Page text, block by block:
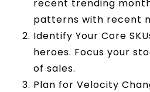
recent trending
patterns with recent
Identify Your Core
heroes. Focus your
of sales.
Plan for Velocity